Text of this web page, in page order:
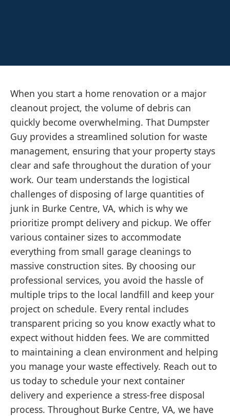
When you start a home renovation or a major
cleanout project, the volume of debris can
quickly become overwhelming. That Dumpster
Guy provides a streamlined solution for waste
management, ensuring that your property stays
clear and safe throughout the duration of your
work. Our team understands the logistical
challenges of disposing of large quantities of
junk in Burke Centre, VA, which is why we
prioritize prompt delivery and pickup. We offer
various container sizes to accommodate
everything from small garage cleanings to
massive construction sites. By choosing our
professional services, you avoid the hassle of
multiple trips to the local landfill and keep your
project on schedule. Every rental includes
transparent pricing so you know exactly what to
expect without hidden fees. We are committed
to maintaining a clean environment and helping
you manage your waste effectively. Reach out to
us today to schedule your next container
delivery and experience a stress-free disposal
process. Throughout Burke Centre, VA, we have